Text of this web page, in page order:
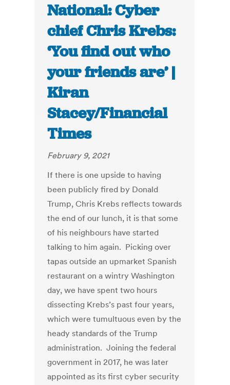
National: Cyber
chief Chris Krebs:
‘You find out who
your friends are’ |
Kiran
Stacey/Financial
Times
February 9, 2021
If there is one upside to having
been publicly fired by Donald
Trump, Chris Krebs reflects towards
the end of our lunch, it is that some
of his neighbours have started
talking to him again. Picking over
tapas outside an upmarket Spanish
restaurant on a wintry Washington
day, we have spent two hours
dissecting Krebs’s past four years,
which were tumultuous even by the
heady standards of the Trump
administration. Joining the federal
government in 2017, he was later
appointed as its first cyber security